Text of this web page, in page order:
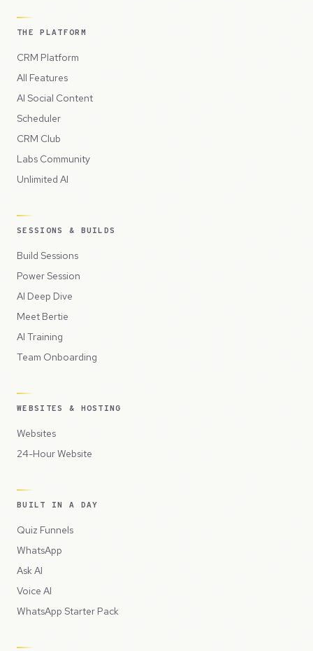
THE PLATFORM
CRM Platform
All Features
AI Social Content
Scheduler
CRM Club
Labs Community
Unlimited AI
SESSIONS & BUILDS
Build Sessions
Power Session
AI Deep Dive
Meet Bertie
AI Training
Team Onboarding
WEBSITES & HOSTING
Websites
24-Hour Website
BUILT IN A DAY
Quiz Funnels
WhatsApp
Ask AI
Voice AI
WhatsApp Starter Pack